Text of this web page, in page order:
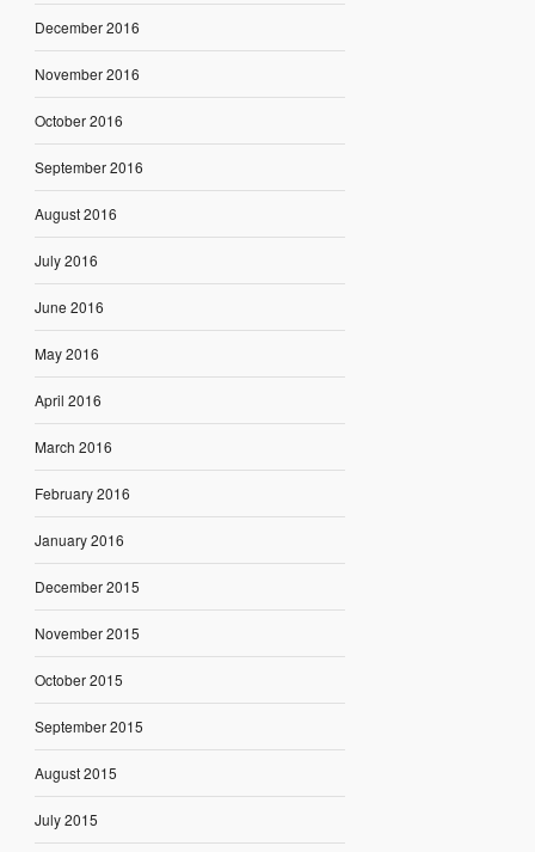
December 2016
November 2016
October 2016
September 2016
August 2016
July 2016
June 2016
May 2016
April 2016
March 2016
February 2016
January 2016
December 2015
November 2015
October 2015
September 2015
August 2015
July 2015